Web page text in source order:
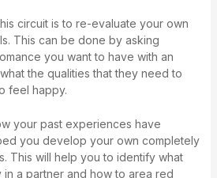
circuit is to re-evaluate your own
This can be done by asking
you want to have with an
the qualities that they need to
feel happy.
your past experiences have
you develop your own completely
This will help you to identify what
a partner and how to area red